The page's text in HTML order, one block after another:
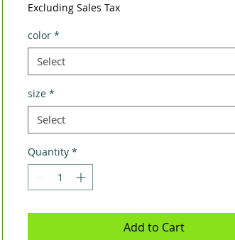
Excluding Sales Tax
color *
Select
size *
Select
Quantity *
Add to Cart